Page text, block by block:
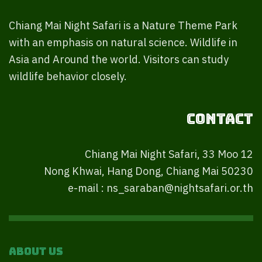
Chiang Mai Night Safari is a Nature Theme Park
with an emphasis on natural science. Wildlife in
Asia and Around the world. Visitors can study
wildlife behavior closely.
Contact
Chiang Mai Night Safari, 33 Moo 12
Nong Khwai, Hang Dong, Chiang Mai 50230
e-mail : ns_saraban@nightsafari.or.th
About Us